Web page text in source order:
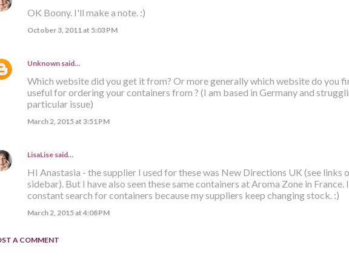
OK Boony. I'll make a note. :)
October 3, 2011 at 5:03 PM
Unknownsaid…
Which website did you get it from? Or more generally which website do you
useful for ordering your containers from ? (I am based in Germany and
particular issue)
March 2, 2015 at 3:51 PM
LisaLisesaid…
HI Anastasia - the supplier I used for these was New Directions UK (see links
sidebar). But I have also seen these same containers at Aroma Zone in France.
constant search for containers because my suppliers keep changing stock. :)
March 2, 2015 at 4:08 PM
A COMMENT